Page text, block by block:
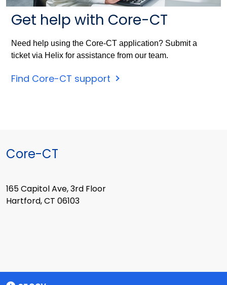
Get help with Core-CT
Need help using the Core-CT application? Submit a
ticket via Helix for assistance from our team.
Find Core-CT support
Core-CT
165 Capitol Ave, 3rd Floor
Hartford, CT 06103